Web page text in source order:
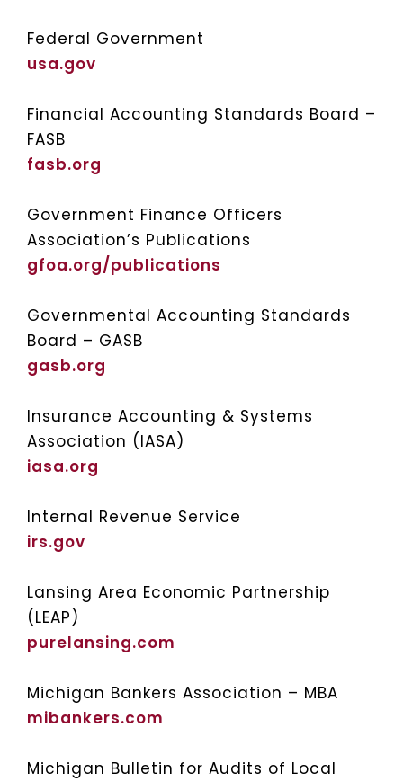
Federal Government
usa.gov
Financial Accounting Standards Board –
FASB
fasb.org
Government Finance Officers
Association’s Publications
gfoa.org/publications
Governmental Accounting Standards
Board – GASB
gasb.org
Insurance Accounting & Systems
Association (IASA)
iasa.org
Internal Revenue Service
irs.gov
Lansing Area Economic Partnership
(LEAP)
purelansing.com
Michigan Bankers Association – MBA
mibankers.com
Michigan Bulletin for Audits of Local